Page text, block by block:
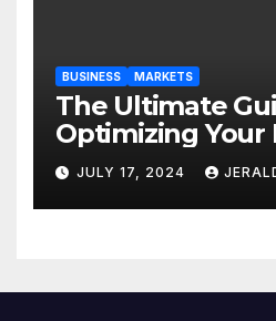
BUSINESS MARKETS
The Ultimate
Optimizing Your
commerce
JULY 17, 2024